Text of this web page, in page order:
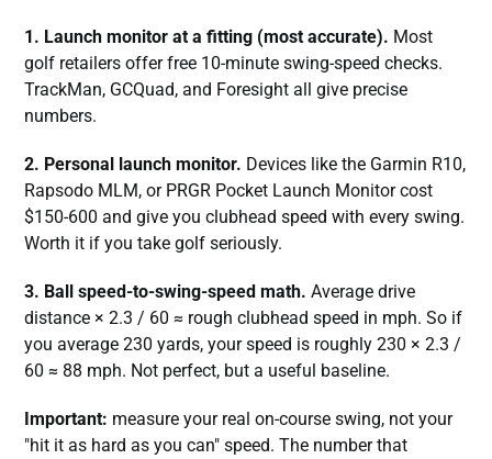
1. Launch monitor at a fitting (most accurate). Most
golf retailers offer free 10-minute swing-speed checks.
TrackMan, GCQuad, and Foresight all give precise
numbers.
2. Personal launch monitor. Devices like the Garmin R10,
Rapsodo MLM, or PRGR Pocket Launch Monitor cost
$150-600 and give you clubhead speed with every swing.
Worth it if you take golf seriously.
3. Ball speed-to-swing-speed math. Average drive
distance × 2.3 / 60 ≈ rough clubhead speed in mph. So if
you average 230 yards, your speed is roughly 230 × 2.3 /
60 ≈ 88 mph. Not perfect, but a useful baseline.
Important: measure your real on-course swing, not your
"hit it as hard as you can" speed. The number that